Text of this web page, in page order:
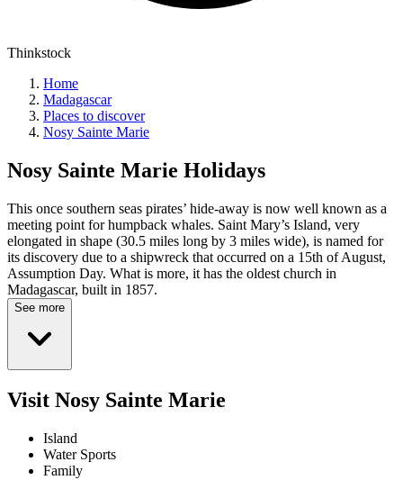
Thinkstock
Home
Madagascar
Places to discover
Nosy Sainte Marie
Nosy Sainte Marie Holidays
This once southern seas pirates’ hide-away is now well known as a
meeting point for humpback whales. Saint Mary’s Island, very
elongated in shape (30.5 miles long by 3 miles wide), is named for
its discovery due to a shipwreck that occurred on a 15th of August,
Assumption Day. What is more, it has the oldest church in
Madagascar, built in 1857.
See more
Visit Nosy Sainte Marie
Island
Water Sports
Family